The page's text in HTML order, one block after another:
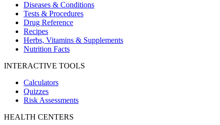
Diseases & Conditions
Tests & Procedures
Drug Reference
Recipes
Herbs, Vitamins & Supplements
Nutrition Facts
INTERACTIVE TOOLS
Calculators
Quizzes
Risk Assessments
HEALTH CENTERS